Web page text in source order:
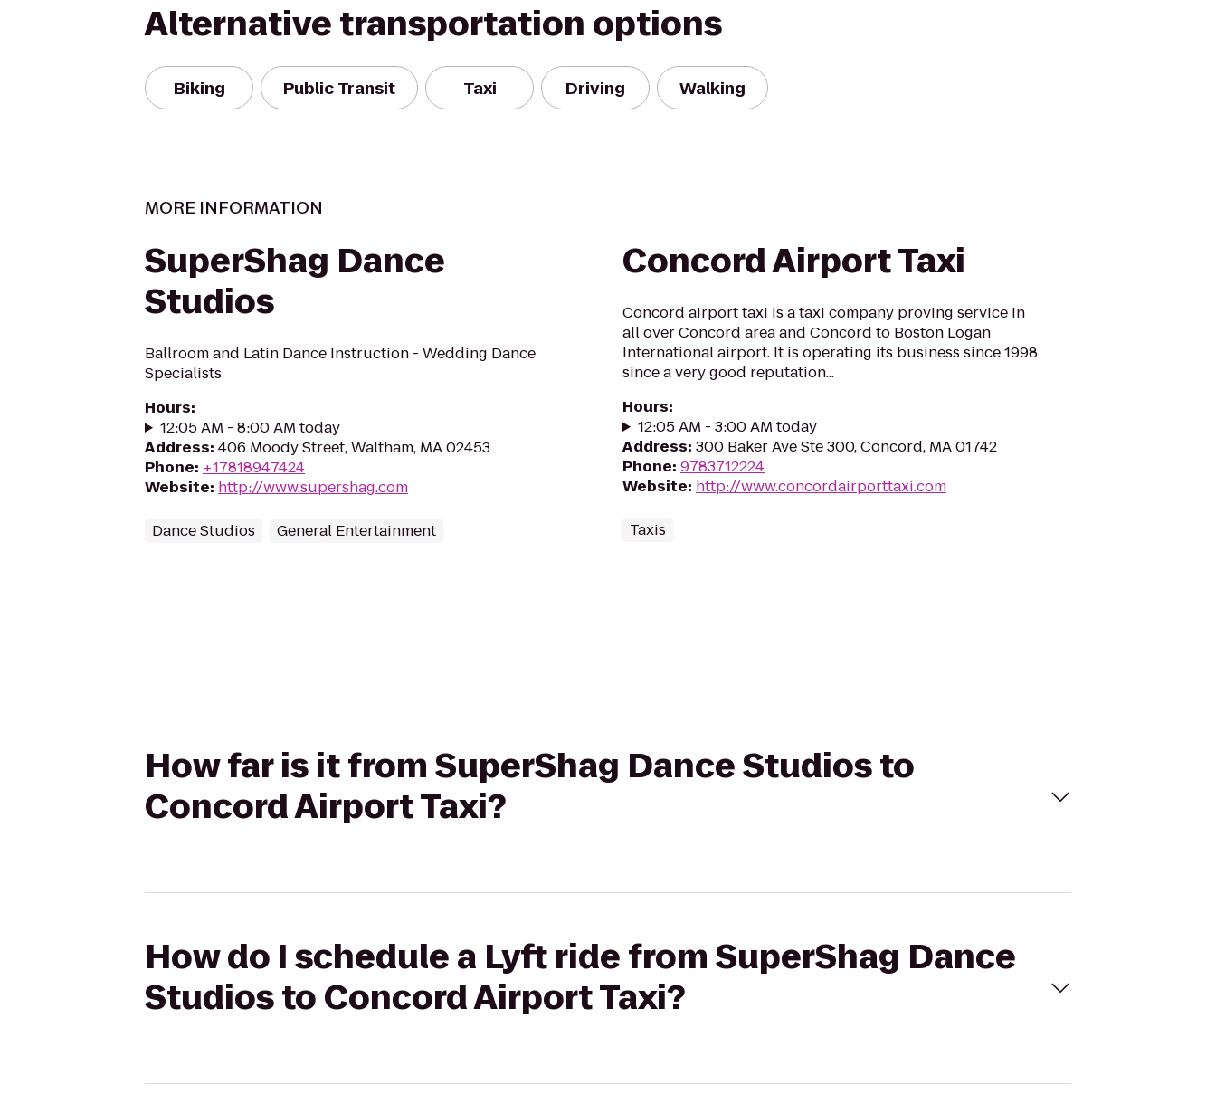
Alternative transportation options
Biking Public Transit Taxi Driving Walking
MORE INFORMATION
SuperShag Dance
Studios
Ballroom and Latin Dance Instruction - Wedding Dance
Specialists
Hours:
12:05 AM - 8:00 AM today
Address: 406 Moody Street, Waltham, MA 02453
Phone: +17818947424
Website: http://www.supershag.com
Dance Studios General Entertainment
Concord Airport Taxi
Concord airport taxi is a taxi company proving service in
all over Concord area and Concord to Boston Logan
International airport. It is operating its business since 1998
since a very good reputation...
Hours:
12:05 AM - 3:00 AM today
Address: 300 Baker Ave Ste 300, Concord, MA 01742
Phone: 9783712224
Website: http://www.concordairporttaxi.com
Taxis
How far is it from SuperShag Dance Studios to
Concord Airport Taxi?
How do I schedule a Lyft ride from SuperShag Dance
Studios to Concord Airport Taxi?